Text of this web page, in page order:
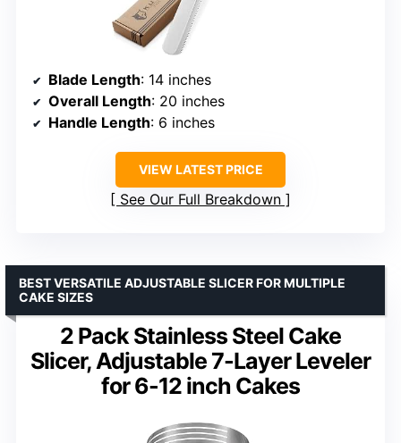
Blade Length: 14 inches
Overall Length: 20 inches
Handle Length: 6 inches
VIEW LATEST PRICE
See Our Full Breakdown
2 Pack Stainless Steel Cake
Slicer, Adjustable 7-Layer Leveler
for 6-12 inch Cakes
BEST VERSATILE ADJUSTABLE SLICER FOR MULTIPLE
CAKE SIZES